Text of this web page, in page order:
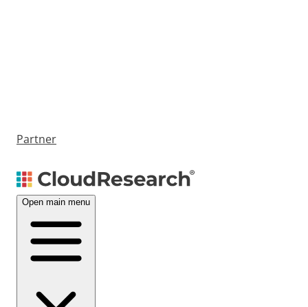
Partner
Open main menu